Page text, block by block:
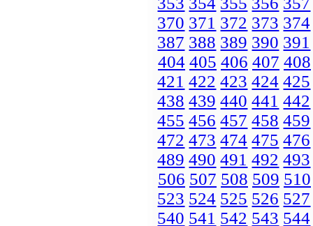
370 371 372 373 374
387 388 389 390 391
404 405 406 407 408
421 422 423 424 425
438 439 440 441 442
455 456 457 458 459
472 473 474 475 476
489 490 491 492 493
506 507 508 509 510
523 524 525 526 527
540 541 542 543 544